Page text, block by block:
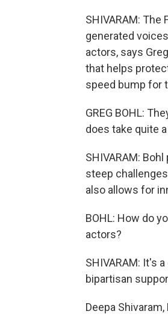
SHIVARAM:
generated
actors, says
that helps
speed bump for
GREG BOHL:
does take quite
SHIVARAM:
steep
also allows for
BOHL: How do
actors?
SHIVARAM: It's
bipartisan
Deepa